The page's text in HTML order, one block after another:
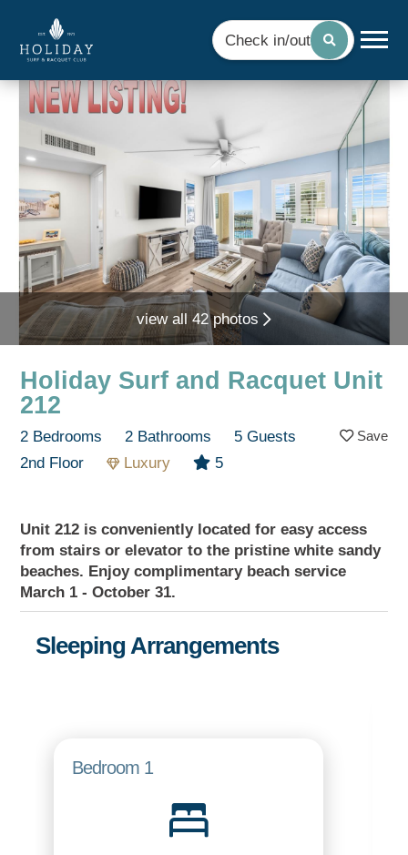
Check in/out
Holiday Surf and Racquet Unit
212
2 Bedrooms 2 Bathrooms
5 Guests
2nd Floor
Luxury 5
view all 42 photos
Unit 212 is conveniently located for easy access
from stairs or elevator to the pristine white sandy
beaches. Enjoy complimentary beach service
March 1 - October 31.
Sleeping Arrangements
Bedroom 1